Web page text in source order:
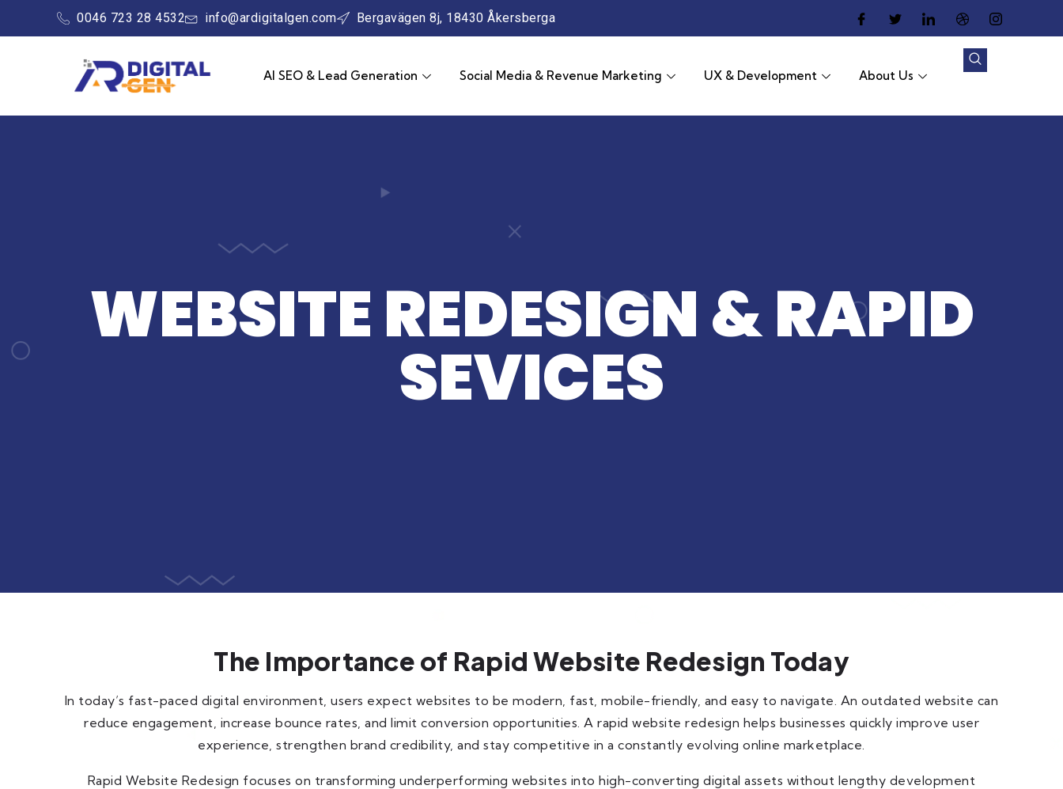
0046 723 28 4532 info@ardigitalgen.com Bergavägen 8j, 18430 Åkersberga
AI SEO & Lead Generation Social Media & Revenue Marketing UX & Development About Us
WEBSITE REDESIGN & RAPID
SEVICES
The Importance of Rapid Website Redesign Today
In today’s fast-paced digital environment, users expect websites to be modern, fast, mobile-friendly, and easy to navigate. An outdated website can
reduce engagement, increase bounce rates, and limit conversion opportunities. A rapid website redesign helps businesses quickly improve user
experience, strengthen brand credibility, and stay competitive in a constantly evolving online marketplace.
Rapid Website Redesign focuses on transforming underperforming websites into high-converting digital assets without lengthy development